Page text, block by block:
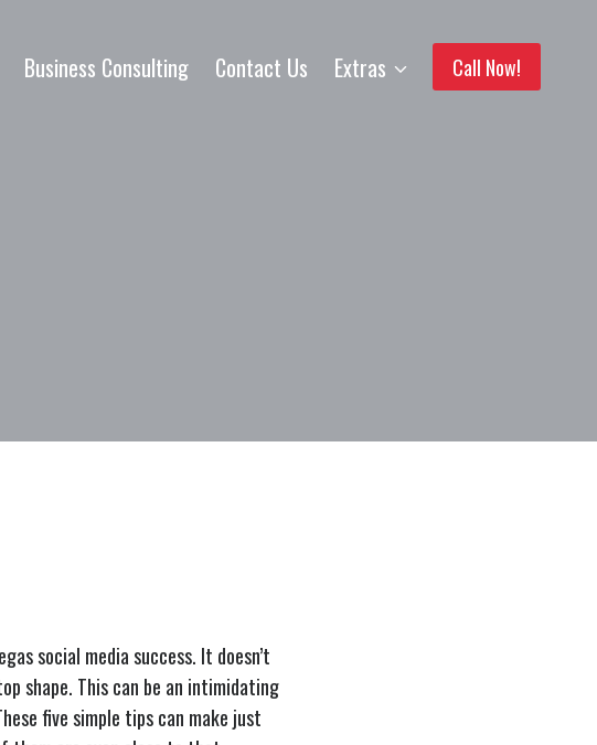
Business Consulting Contact Us Extras Call Now!
social media success. It doesn’t
shape. This can be an intimidating
five simple tips can make just